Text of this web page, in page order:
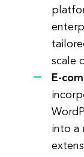
scale
E-
into a